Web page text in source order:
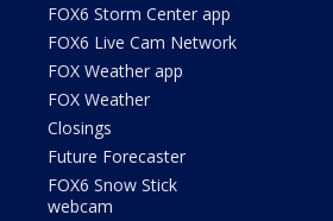
FOX6 Storm Center app
FOX6 Live Cam Network
FOX Weather app
FOX Weather
Closings
Future Forecaster
FOX6 Snow Stick
webcam